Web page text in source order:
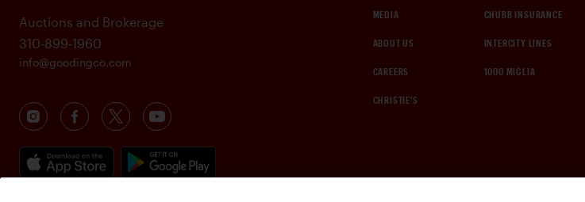
MEDIA
ABOUT US
CAREERS
CHRISTIE'S
CHUBB INSURANCE
INTERCITY LINES
1000 MIGLIA
Auctions and Brokerage
310-899-1960
info@goodingco.com